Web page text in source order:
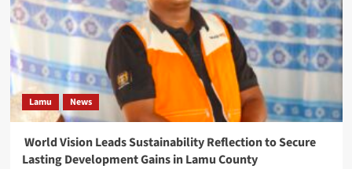
Lamu News
World Vision Leads Sustainability Reflection to Secure
Lasting Development Gains in Lamu County